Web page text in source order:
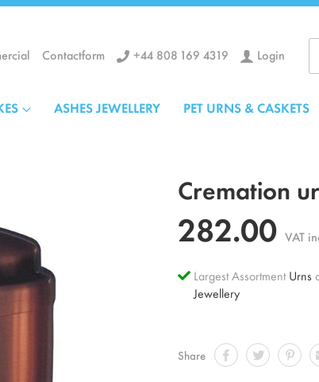
Contactform +44 808 169 4319 Login
ASHES JEWELLERY PET URNS & CASKETS
Cremation
282.00 VAT
Largest AssortmentUrns
Jewellery
Share